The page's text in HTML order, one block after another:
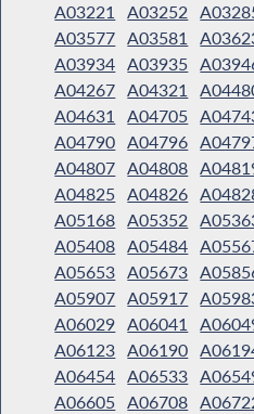
A03221
A03252
A03577 A03581
A03934 A03935
A04267 A04321
A04631
A04705
A04790 A04796
A04807 A04808
A04825 A04826
A05168 A05352
A05408 A05484
A05653 A05673
A05907 A05917
A06029 A06041
A06123 A06190
A06454 A06533
A06605 A06708